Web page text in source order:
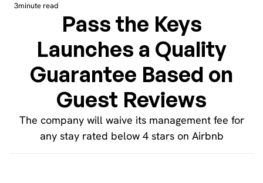
3minute read
Pass the Keys
Launches a Quality
Guarantee Based on
Guest Reviews
The company will waive its management fee for
any stay rated below 4 stars on Airbnb